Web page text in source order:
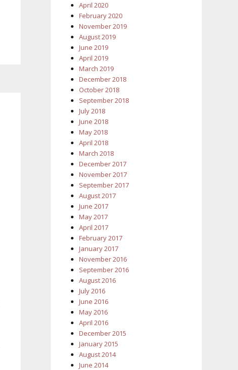
April 2020
February 2020
November 2019
August 2019
June 2019
April 2019
March 2019
December 2018
October 2018
September 2018
July 2018
June 2018
May 2018
April 2018
March 2018
December 2017
November 2017
September 2017
August 2017
June 2017
May 2017
April 2017
February 2017
January 2017
November 2016
September 2016
August 2016
July 2016
June 2016
May 2016
April 2016
December 2015
January 2015
August 2014
June 2014